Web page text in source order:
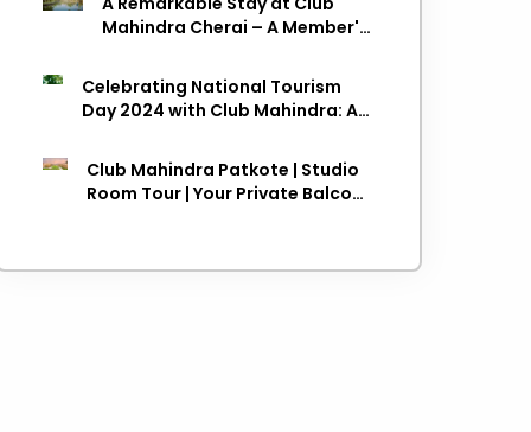
Mahindra Cherai – A Member's
Celebrating National Tourism
Day 2024 with Club Mahindra: A
Travel
Club Mahindra Patkote | Studio
Room Tour | Your Private Balcony